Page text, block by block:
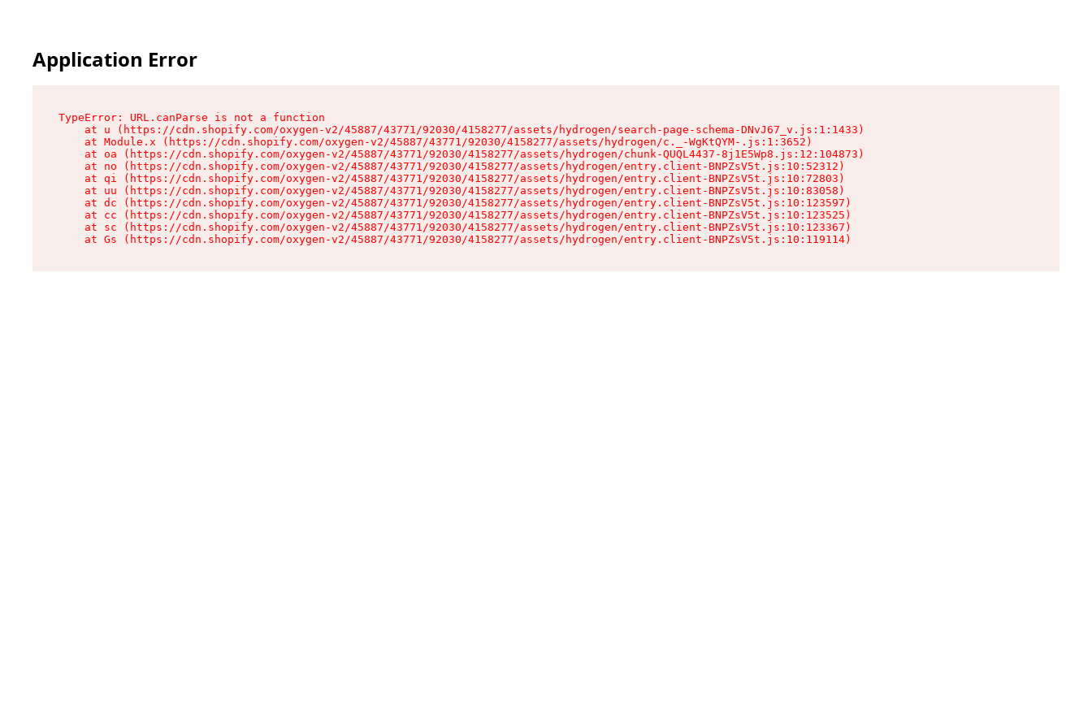
Application Error
TypeError: URL.canParse is not a function
    at u (https://cdn.shopify.com/oxygen-v2/45887/43771/92030/4158277/assets/hydrogen/search-page-schema-DNvJ67_v.js:1:1433)
    at Module.x (https://cdn.shopify.com/oxygen-v2/45887/43771/92030/4158277/assets/hydrogen/c._-WgKtQYM-.js:1:3652)
    at oa (https://cdn.shopify.com/oxygen-v2/45887/43771/92030/4158277/assets/hydrogen/chunk-QUQL4437-8j1E5Wp8.js:12:104873)
    at no (https://cdn.shopify.com/oxygen-v2/45887/43771/92030/4158277/assets/hydrogen/entry.client-BNPZsV5t.js:10:52312)
    at qi (https://cdn.shopify.com/oxygen-v2/45887/43771/92030/4158277/assets/hydrogen/entry.client-BNPZsV5t.js:10:72803)
    at uu (https://cdn.shopify.com/oxygen-v2/45887/43771/92030/4158277/assets/hydrogen/entry.client-BNPZsV5t.js:10:83058)
    at dc (https://cdn.shopify.com/oxygen-v2/45887/43771/92030/4158277/assets/hydrogen/entry.client-BNPZsV5t.js:10:123597)
    at cc (https://cdn.shopify.com/oxygen-v2/45887/43771/92030/4158277/assets/hydrogen/entry.client-BNPZsV5t.js:10:123525)
    at sc (https://cdn.shopify.com/oxygen-v2/45887/43771/92030/4158277/assets/hydrogen/entry.client-BNPZsV5t.js:10:123367)
    at Gs (https://cdn.shopify.com/oxygen-v2/45887/43771/92030/4158277/assets/hydrogen/entry.client-BNPZsV5t.js:10:119114)